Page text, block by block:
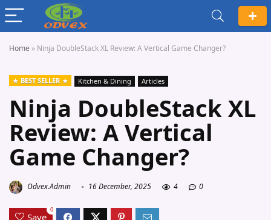
Home » Ninja DoubleStack XL Review: A Vertical Game Changer?
BEST SELLER Kitchen & Dining Articles
Ninja DoubleStack XL
Review: A Vertical
Game Changer?
Odvex.Admin 16 December, 2025 4 0
Save
0